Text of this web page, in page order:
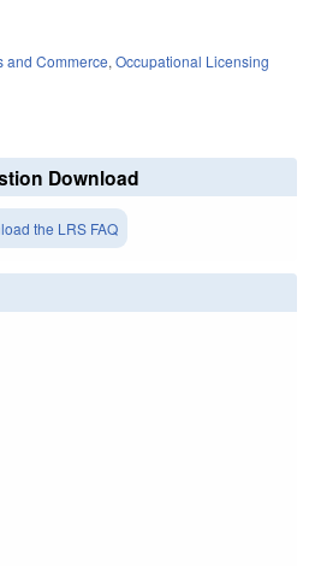
and Commerce, Occupational Licensing
Download
the LRS FAQ